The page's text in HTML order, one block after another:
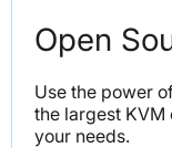
Open
Use the power
the largest
your needs.